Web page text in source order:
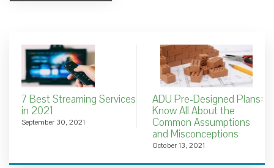
7 Best Streaming Services
in 2021
September 30, 2021
ADU Pre-Designed Plans:
Know All About the
Common Assumptions
and Misconceptions
October 13, 2021